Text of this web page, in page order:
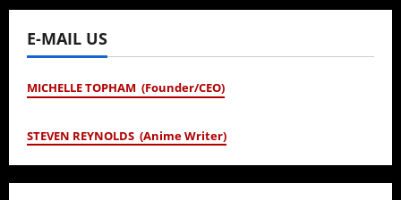
E-MAIL US
MICHELLE TOPHAM (Founder/CEO)
STEVEN REYNOLDS (Anime Writer)